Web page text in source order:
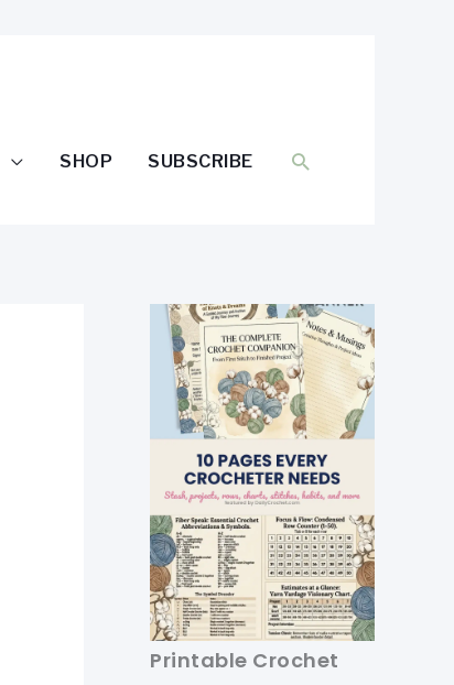
SHOP SUBSCRIBE SEARCH
Printable Crochet